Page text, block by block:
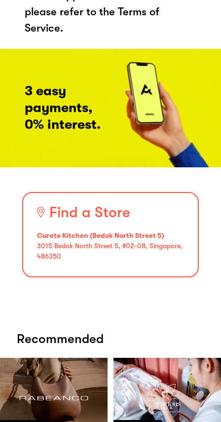
please refer to the Terms of
Service.
3 easy
payments,
0% interest.
Find a Store
Curate Kitchen (Bedok North Street 5)
3015 Bedok North Street 5, #02-08, Singapore,
486350
Recommended